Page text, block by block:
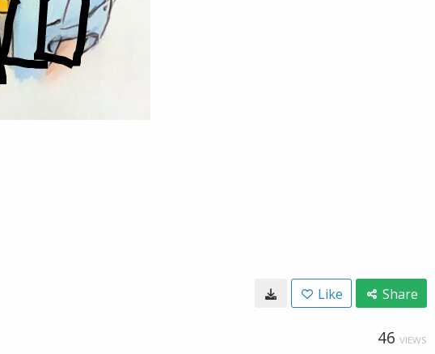
Like Share
46 VIEWS